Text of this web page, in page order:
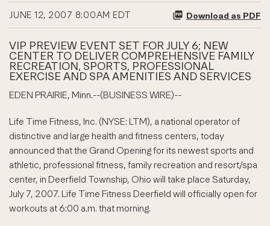
JUNE 12, 2007 8:00AM EDT Download as PDF
VIP PREVIEW EVENT SET FOR JULY 6; NEW
CENTER TO DELIVER COMPREHENSIVE FAMILY
RECREATION, SPORTS, PROFESSIONAL
EXERCISE AND SPA AMENITIES AND SERVICES
EDEN PRAIRIE, Minn.--(BUSINESS WIRE)--
Life Time Fitness, Inc. (NYSE: LTM), a national operator of
distinctive and large health and fitness centers, today
announced that the Grand Opening for its newest sports and
athletic, professional fitness, family recreation and resort/spa
center, in Deerfield Township, Ohio will take place Saturday,
July 7, 2007. Life Time Fitness Deerfield will officially open for
workouts at 6:00 a.m. that morning.